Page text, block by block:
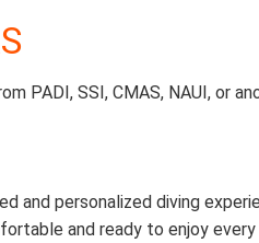
PADI, SSI, CMAS, NAUI, or
and personalized diving
and ready to enjoy